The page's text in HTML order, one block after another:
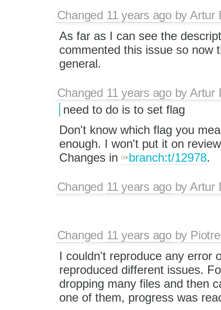
Changed 11 years agobyArtur
As far as I can see the
commented this issue so now
general.
Changed 11 years agobyArtur
need to do is to set flag
Don't know which flag you
enough. I won't put it on
Changes in
branch:t/12978.
Changed 11 years agobyArtur
Changed 11 years agoby
I couldn't reproduce any error
reproduced different issues.
dropping many files and then
one of them, progress was